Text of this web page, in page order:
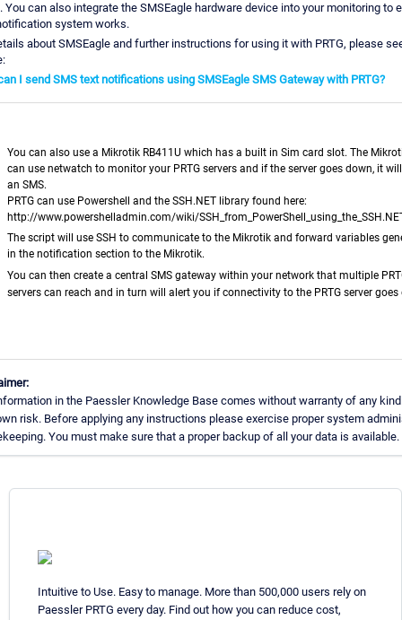
You can also integrate the SMSEagle hardware device into your monitoring to
system works.
about SMSEagle and further instructions for using it with PRTG, please
I send SMS text notifications using SMSEagle SMS Gateway with PRTG?
You can also use a Mikrotik RB411U which has a built in Sim card slot. The
can use netwatch to monitor your PRTG servers and if the server goes down, it
an SMS.
PRTG can use Powershell and the SSH.NET library found here:
http://www.powershelladmin.com/wiki/
The script will use SSH to communicate to the Mikrotik and forward variables
in the notification section to the Mikrotik.
You can then create a central SMS gateway within your network that multiple
servers can reach and in turn will alert you if connectivity to the PRTG server goes
in the Paessler Knowledge Base comes without warranty of any
risk. Before applying any instructions please exercise proper system
You must make sure that a proper backup of all your data is available.
Intuitive to Use. Easy to manage. More than 500,000 users rely on
Paessler PRTG every day. Find out how you can reduce cost,